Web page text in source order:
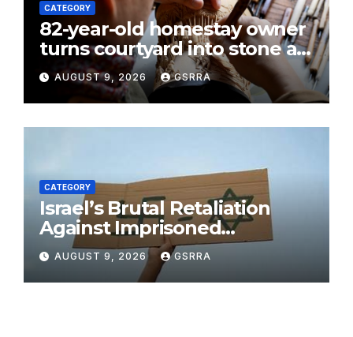
CATEGORY
82-year-old homestay owner
turns courtyard into stone art
gallery in N China’s Tianjin
AUGUST 9, 2026 GSRRA
CATEGORY
Israel’s Brutal Retaliation
Against Imprisoned
Palestinian Doctors Seeking
Legal Appeals
AUGUST 9, 2026 GSRRA